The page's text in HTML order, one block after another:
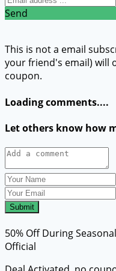
Send
This is not a email
your friend's email) will
coupon.
Loading comments....
Let others know how
Submit
50% Off During
Official